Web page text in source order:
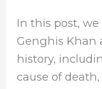
In this post,
Genghis Khan
history,
cause of